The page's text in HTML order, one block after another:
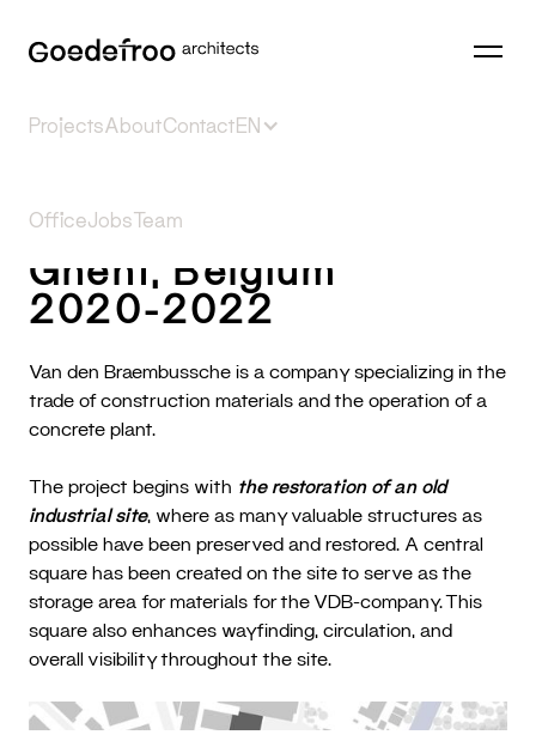
ProjectsAboutContactEN
Selection⎮PublicReconversion
OfficeJobsTeam
VDB
Ghent, Belgium
2020-2022
Van den Braembussche is a company specializing in the
trade of construction materials and the operation of a
concrete plant.
The project begins with the restoration of an old
industrial site, where as many valuable structures as
possible have been preserved and restored. A central
square has been created on the site to serve as the
storage area for materials for the VDB-company. This
square also enhances wayfinding, circulation, and
overall visibility throughout the site.